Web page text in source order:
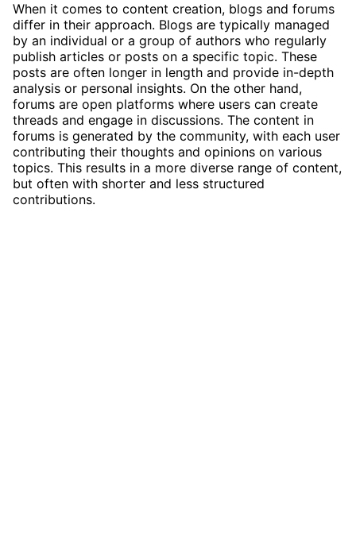
When it comes to content creation, blogs and forums
differ in their approach. Blogs are typically managed
by an individual or a group of authors who regularly
publish articles or posts on a specific topic. These
posts are often longer in length and provide in-depth
analysis or personal insights. On the other hand,
forums are open platforms where users can create
threads and engage in discussions. The content in
forums is generated by the community, with each user
contributing their thoughts and opinions on various
topics. This results in a more diverse range of content,
but often with shorter and less structured
contributions.